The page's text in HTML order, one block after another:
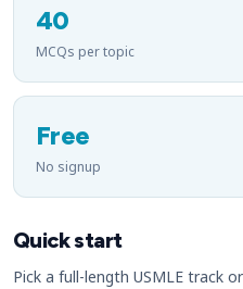
40
MCQs per topic
Free
No signup
Quick start
Pick a full-length USMLE track